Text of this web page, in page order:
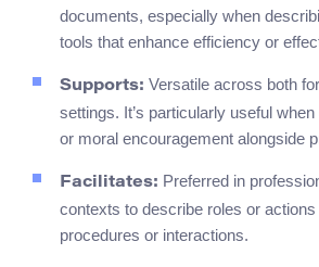
documents, especially when
tools that enhance efficiency or
Supports: Versatile across both
settings. It’s particularly useful
or moral encouragement alongside
Facilitates: Preferred in
contexts to describe roles or
procedures or interactions.